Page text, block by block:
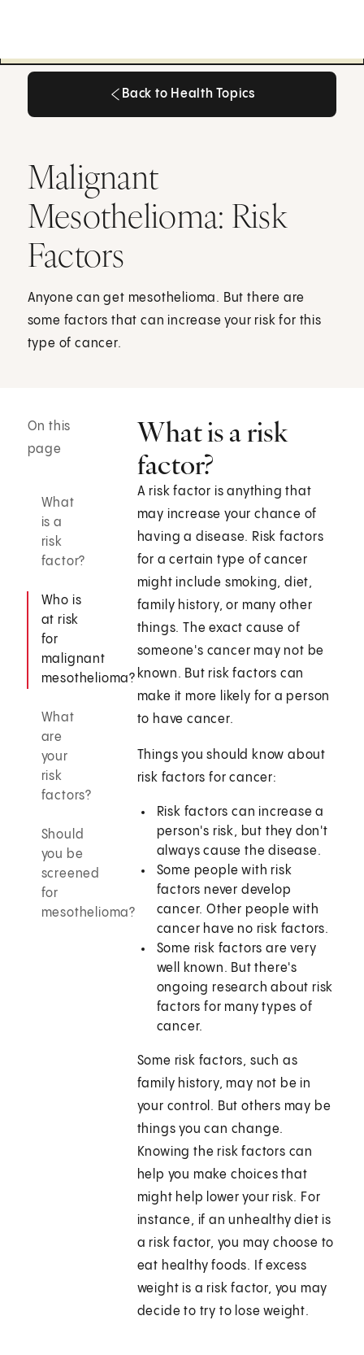
Back to Health Topics
Malignant
Mesothelioma: Risk
Factors
Anyone can get mesothelioma. But there are
some factors that can increase your risk for this
type of cancer.
On this
page
What
is a
risk
factor?
Who is
at risk
for
malignant
mesothelioma?
What
are
your
risk
factors?
Should
you be
screened
for
mesothelioma?
What is a risk
factor?
A risk factor is anything that
may increase your chance of
having a disease. Risk factors
for a certain type of cancer
might include smoking, diet,
family history, or many other
things. The exact cause of
someone's cancer may not be
known. But risk factors can
make it more likely for a person
to have cancer.
Things you should know about
risk factors for cancer:
Risk factors can increase a
person's risk, but they don't
always cause the disease.
Some people with risk
factors never develop
cancer. Other people with
cancer have no risk factors.
Some risk factors are very
well known. But there's
ongoing research about risk
factors for many types of
cancer.
Some risk factors, such as
family history, may not be in
your control. But others may be
things you can change.
Knowing the risk factors can
help you make choices that
might help lower your risk. For
instance, if an unhealthy diet is
a risk factor, you may choose to
eat healthy foods. If excess
weight is a risk factor, you may
decide to try to lose weight.